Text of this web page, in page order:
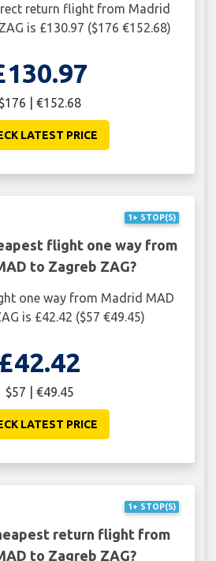
return flight from Madrid
is £130.97 ($176 €152.68)
$176 | €152.68
LATEST PRICE
1+ STOP(S)
flight one way from
to Zagreb ZAG?
one way from Madrid MAD
is £42.42 ($57 €49.45)
£42.42
$57 | €49.45
LATEST PRICE
1+ STOP(S)
return flight from
to Zagreb ZAG?